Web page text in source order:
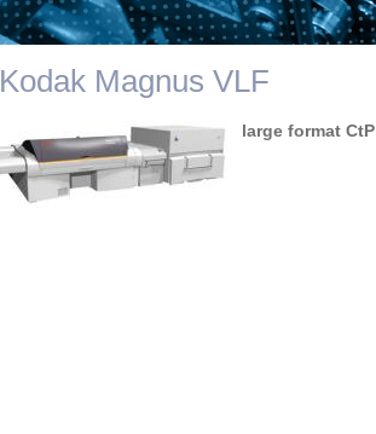
Kodak Magnus VLF
large format CtP